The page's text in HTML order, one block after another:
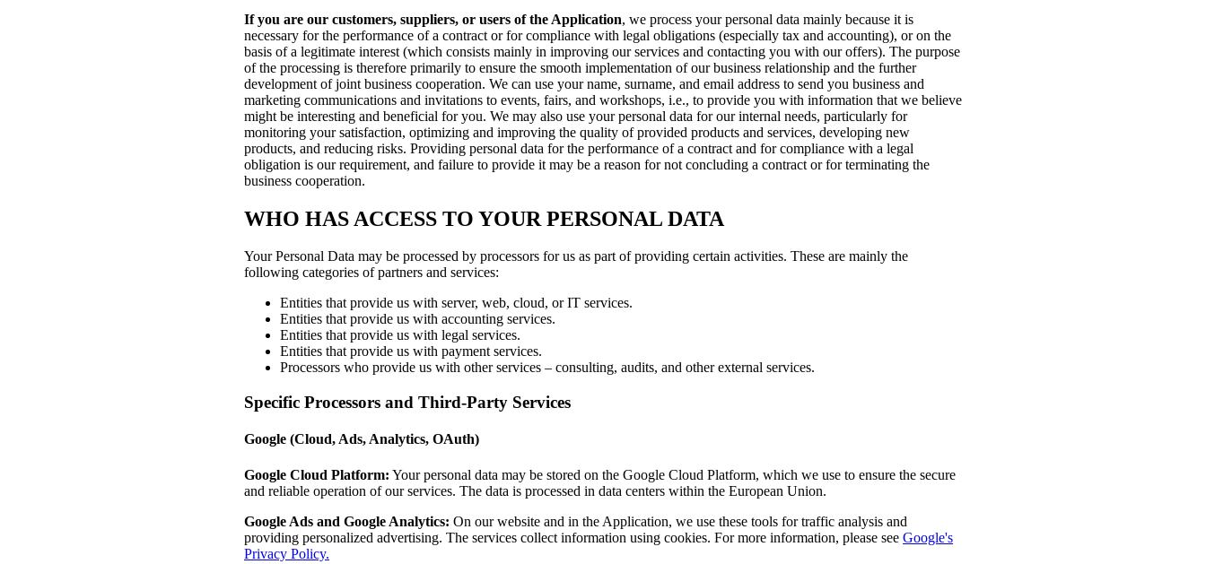
If you are our customers, suppliers, or users of the Application, we process your personal data mainly because it is
necessary for the performance of a contract or for compliance with legal obligations (especially tax and accounting), or on the
basis of a legitimate interest (which consists mainly in improving our services and contacting you with our offers). The purpose
of the processing is therefore primarily to ensure the smooth implementation of our business relationship and the further
development of joint business cooperation. We can use your name, surname, and email address to send you business and
marketing communications and invitations to events, fairs, and workshops, i.e., to provide you with information that we believe
might be interesting and beneficial for you. We may also use your personal data for our internal needs, particularly for
monitoring your satisfaction, optimizing and improving the quality of provided products and services, developing new
products, and reducing risks. Providing personal data for the performance of a contract and for compliance with a legal
obligation is our requirement, and failure to provide it may be a reason for not concluding a contract or for terminating the
business cooperation.
WHO HAS ACCESS TO YOUR PERSONAL DATA
Your Personal Data may be processed by processors for us as part of providing certain activities. These are mainly the
following categories of partners and services:
Entities that provide us with server, web, cloud, or IT services.
Entities that provide us with accounting services.
Entities that provide us with legal services.
Entities that provide us with payment services.
Processors who provide us with other services – consulting, audits, and other external services.
Specific Processors and Third-Party Services
Google (Cloud, Ads, Analytics, OAuth)
Google Cloud Platform: Your personal data may be stored on the Google Cloud Platform, which we use to ensure the secure
and reliable operation of our services. The data is processed in data centers within the European Union.
Google Ads and Google Analytics: On our website and in the Application, we use these tools for traffic analysis and
providing personalized advertising. The services collect information using cookies. For more information, please see Google's
Privacy Policy.